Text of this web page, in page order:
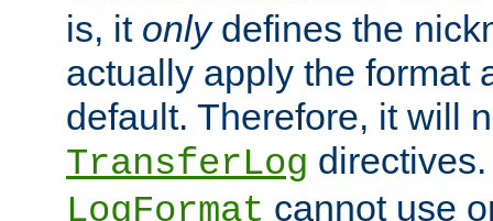
is, it onlydefines the
actually apply the format
default. Therefore, it will
TransferLog
LogFormat cannot use